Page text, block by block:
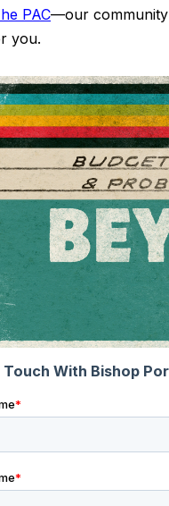
PAC—our community
you.